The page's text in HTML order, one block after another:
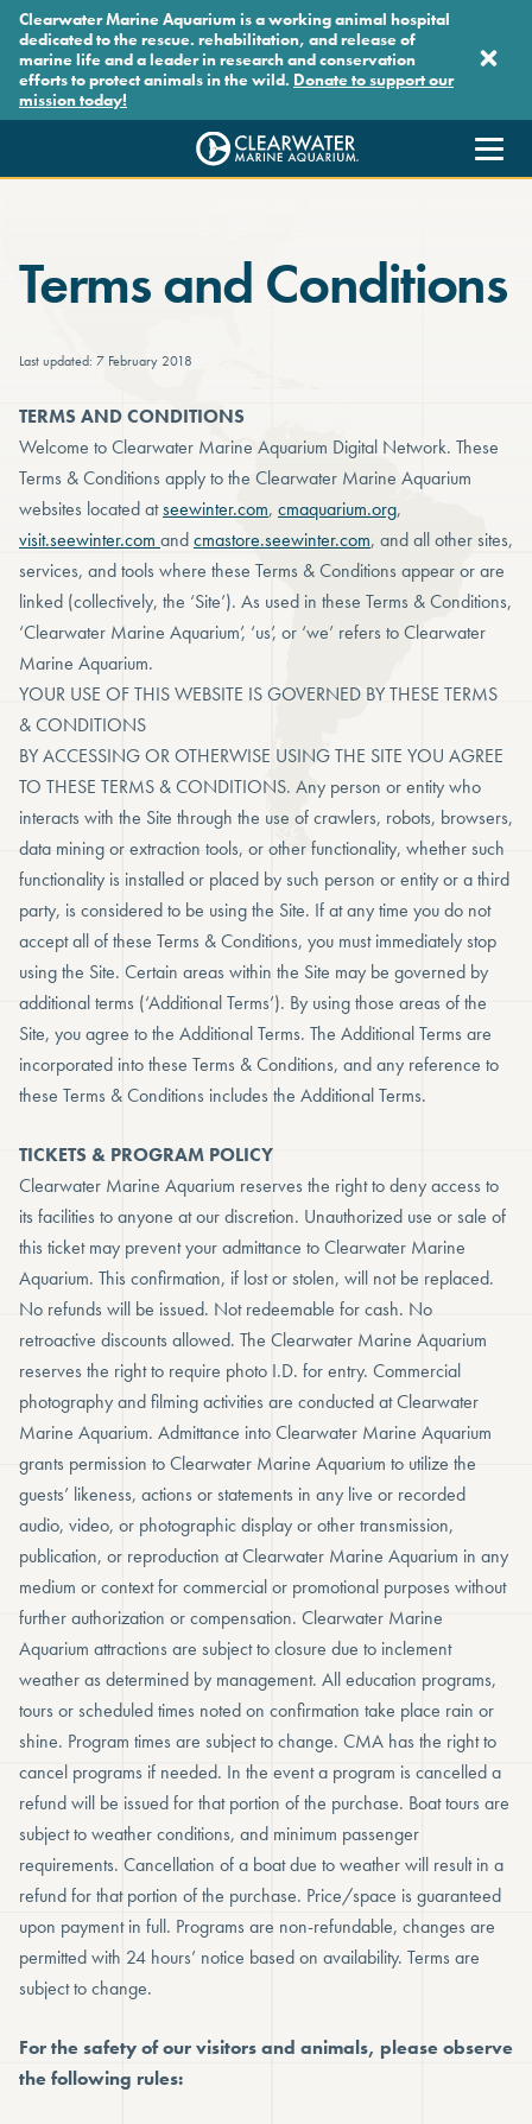
Skip to main content
Clearwater Marine Aquarium is a working animal hospital
dedicated to the rescue. rehabilitation, and release of
marine life and a leader in research and conservation
efforts to protect animals in the wild. Donate to support our
mission today!
Clearwater Marine Aquarium
Terms and Conditions
Last updated: 7 February 2018
TERMS AND CONDITIONS
Welcome to Clearwater Marine Aquarium Digital Network. These
Terms & Conditions apply to the Clearwater Marine Aquarium
websites located atseewinter.com, cmaquarium.org,
visit.seewinter.com andcmastore.seewinter.com, and all other sites,
services, and tools where these Terms & Conditions appear or are
linked (collectively, the ‘Site’). As used in these Terms & Conditions,
‘Clearwater Marine Aquarium’, ‘us’, or ‘we’ refers to Clearwater
Marine Aquarium.
YOUR USE OF THIS WEBSITE IS GOVERNED BY THESE TERMS
& CONDITIONS
BY ACCESSING OR OTHERWISE USING THE SITE YOU AGREE
TO THESE TERMS & CONDITIONS. Any person or entity who
interacts with the Site through the use of crawlers, robots, browsers,
data mining or extraction tools, or other functionality, whether such
functionality is installed or placed by such person or entity or a third
party, is considered to be using the Site. If at any time you do not
accept all of these Terms & Conditions, you must immediately stop
using the Site. Certain areas within the Site may be governed by
additional terms (‘Additional Terms’). By using those areas of the
Site, you agree to the Additional Terms. The Additional Terms are
incorporated into these Terms & Conditions, and any reference to
these Terms & Conditions includes the Additional Terms.
TICKETS & PROGRAM POLICY
Clearwater Marine Aquarium reserves the right to deny access to
its facilities to anyone at our discretion. Unauthorized use or sale of
this ticket may prevent your admittance to Clearwater Marine
Aquarium. This confirmation, if lost or stolen, will not be replaced.
No refunds will be issued. Not redeemable for cash. No
retroactive discounts allowed. The Clearwater Marine Aquarium
reserves the right to require photo I.D. for entry. Commercial
photography and filming activities are conducted at Clearwater
Marine Aquarium. Admittance into Clearwater Marine Aquarium
grants permission to Clearwater Marine Aquarium to utilize the
guests’ likeness, actions or statements in any live or recorded
audio, video, or photographic display or other transmission,
publication, or reproduction at Clearwater Marine Aquarium in any
medium or context for commercial or promotional purposes without
further authorization or compensation. Clearwater Marine
Aquarium attractions are subject to closure due to inclement
weather as determined by management. All education programs,
tours or scheduled times noted on confirmation take place rain or
shine. Program times are subject to change. CMA has the right to
cancel programs if needed. In the event a program is cancelled a
refund will be issued for that portion of the purchase. Boat tours are
subject to weather conditions, and minimum passenger
requirements. Cancellation of a boat due to weather will result in a
refund for that portion of the purchase. Price/space is guaranteed
upon payment in full. Programs are non-refundable, changes are
permitted with 24 hours’ notice based on availability. Terms are
subject to change.
For the safety of our visitors and animals, please observe
the following rules: